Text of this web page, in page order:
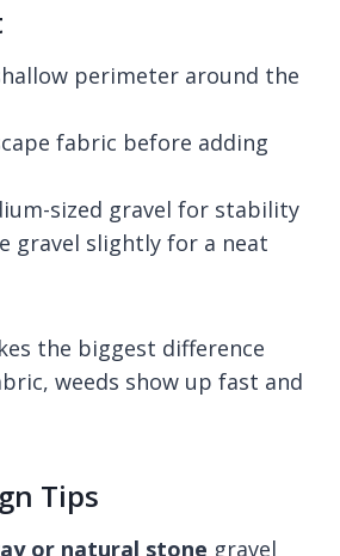
perimeter around the
fabric before adding
sized gravel for stability
gravel slightly for a neat
the biggest difference
weeds show up fast and
Tips
or natural stone gravel